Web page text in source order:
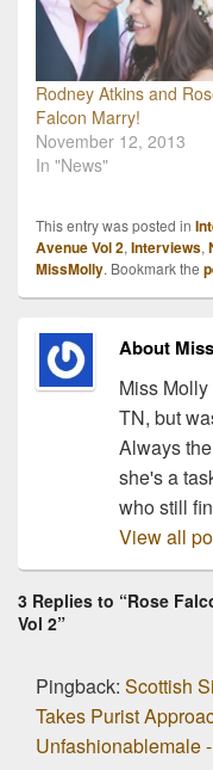
music, her writing…
Rodney Atkins and
Falcon Marry!
November 12, 2013
In "News"
This entry was posted in
Avenue Vol 2,Interviews,
MissMolly. Bookmark the
About
Miss
TN, but
Always
she's a
who still
View all
3 Replies to “Rose
Vol 2”
Pingback: Scottish
Takes Purist
Unfashionablemale